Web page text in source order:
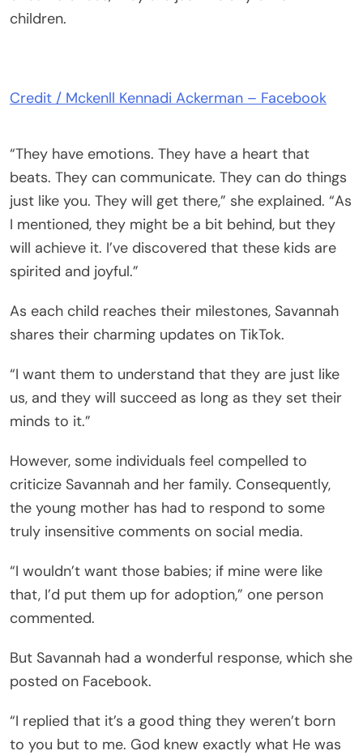
children.
Credit / Mckenll Kennadi Ackerman – Facebook
“They have emotions. They have a heart that
beats. They can communicate. They can do things
just like you. They will get there,” she explained. “As
I mentioned, they might be a bit behind, but they
will achieve it. I’ve discovered that these kids are
spirited and joyful.”
As each child reaches their milestones, Savannah
shares their charming updates on TikTok.
“I want them to understand that they are just like
us, and they will succeed as long as they set their
minds to it.”
However, some individuals feel compelled to
criticize Savannah and her family. Consequently,
the young mother has had to respond to some
truly insensitive comments on social media.
“I wouldn’t want those babies; if mine were like
that, I’d put them up for adoption,” one person
commented.
But Savannah had a wonderful response, which she
posted on Facebook.
“I replied that it’s a good thing they weren’t born
to you but to me. God knew exactly what He was